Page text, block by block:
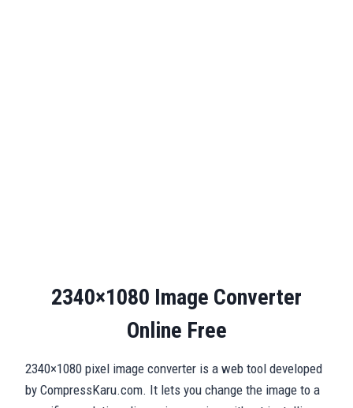
2340×1080 Image Converter
Online Free
2340×1080 pixel image converter is a web tool developed
by CompressKaru.com. It lets you change the image to a